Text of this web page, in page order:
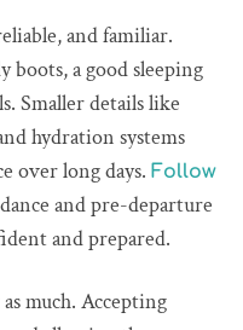
and familiar.
boots, a good sleeping
Smaller details like
hydration systems
over long days. Follow
and pre-departure
and prepared.
much. Accepting